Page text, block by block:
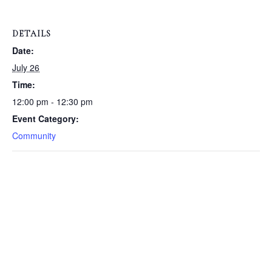
DETAILS
Date:
July 26
Time:
12:00 pm - 12:30 pm
Event Category:
Community